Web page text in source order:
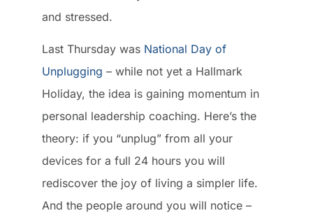
and stressed.
Last Thursday was National Day of
Unplugging – while not yet a Hallmark
Holiday, the idea is gaining momentum in
personal leadership coaching. Here’s the
theory: if you “unplug” from all your
devices for a full 24 hours you will
rediscover the joy of living a simpler life.
And the people around you will notice –